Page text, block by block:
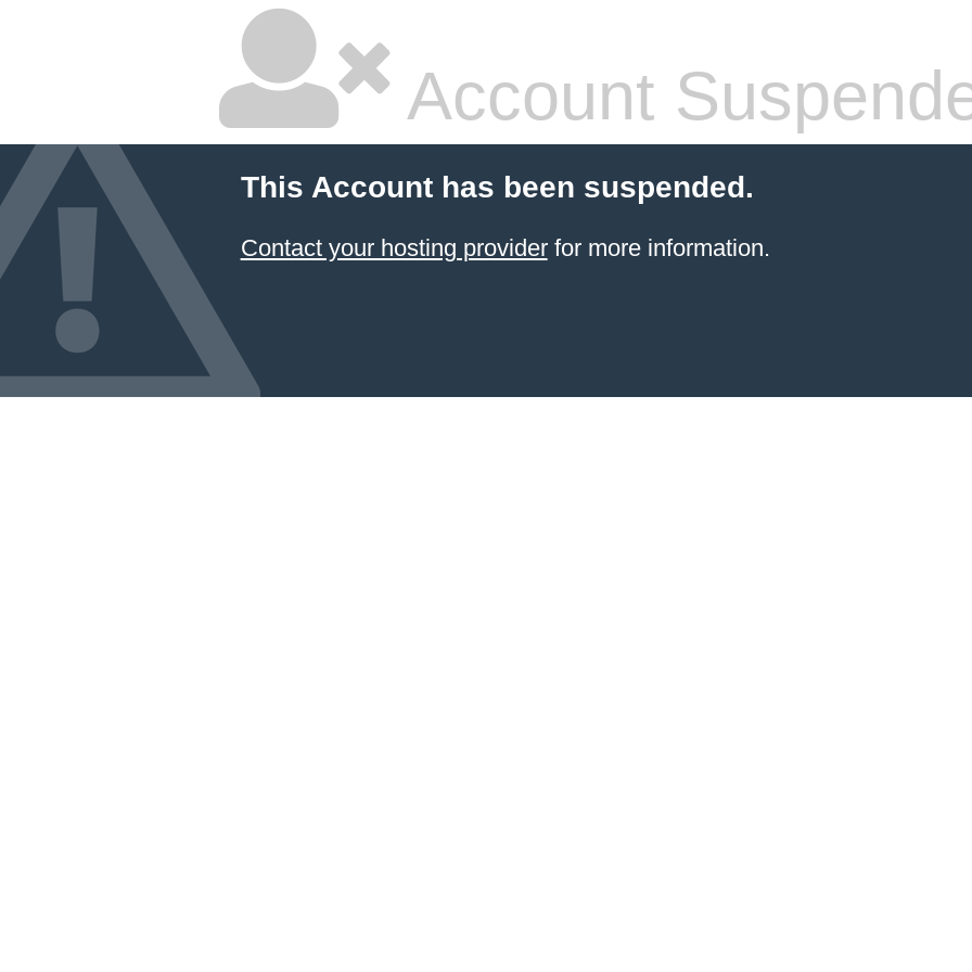
Account
This Account has been suspended.
Contact your hosting providerfor more information.